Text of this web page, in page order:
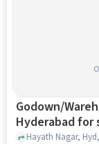
Godown/
Hyderabad for